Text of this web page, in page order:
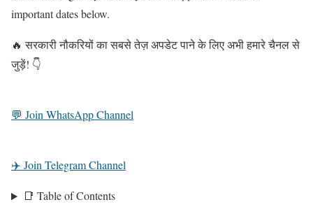
important dates below.
🔥 सरकारी नौकरियों का सबसे तेज़ अपडेट पाने के लिए अभी हमारे चैनल से
जुड़ें! 👇
💬 Join WhatsApp Channel
✈️ Join Telegram Channel
📑 Table of Contents